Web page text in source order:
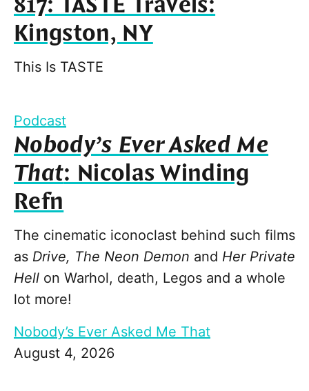
Kingston, NY
This Is TASTE
Podcast
Nobody’s Ever Asked Me
That: Nicolas Winding
Refn
The cinematic iconoclast behind such films
as Drive, The Neon Demon and Her Private
Hell on Warhol, death, Legos and a whole
lot more!
Nobody’s Ever Asked Me That
August 4, 2026